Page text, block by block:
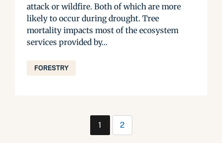
attack or wildfire. Both of which are more
likely to occur during drought. Tree
mortality impacts most of the ecosystem
services provided by...
FORESTRY
1 2